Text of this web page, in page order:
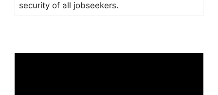
security of all jobseekers.